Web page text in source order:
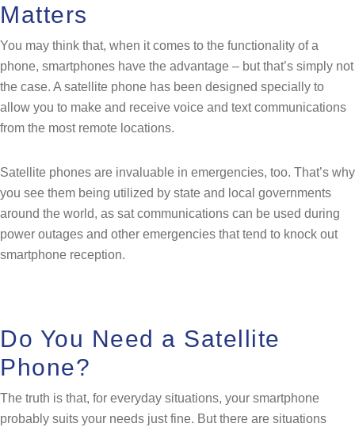
Matters
You may think that, when it comes to the functionality of a
phone, smartphones have the advantage – but that’s simply not
the case. A satellite phone has been designed specially to
allow you to make and receive voice and text communications
from the most remote locations.
Satellite phones are invaluable in emergencies, too. That’s why
you see them being utilized by state and local governments
around the world, as sat communications can be used during
power outages and other emergencies that tend to knock out
smartphone reception.
Do You Need a Satellite
Phone?
The truth is that, for everyday situations, your smartphone
probably suits your needs just fine. But there are situations